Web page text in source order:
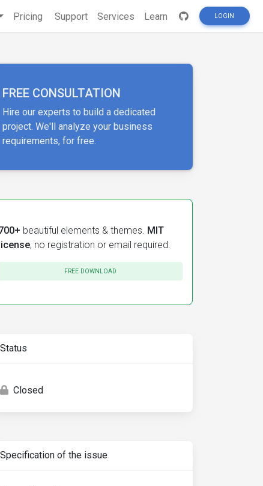
Pricing Support Services Learn LOGIN
FREE CONSULTATION
Hire our experts to build a dedicated
project. We'll analyze your business
requirements, for free.
beautiful elements & themes. MIT
, no registration or email required.
FREE DOWNLOAD
Status
Closed
Specification of the issue